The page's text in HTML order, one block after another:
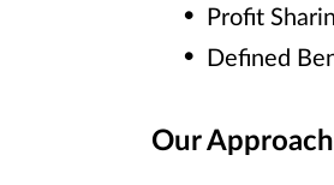
Profit
Defined
Our Approach